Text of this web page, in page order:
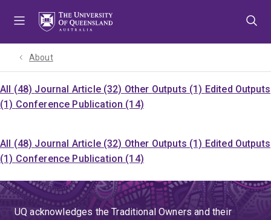
About
All (48) Journal Article (32) Other Outputs (1) Edited Outputs
(1) Conference Publication (14)
All (48) Journal Article (32) Other Outputs (1) Edited Outputs
(1) Conference Publication (14)
UQ acknowledges the Traditional Owners and their